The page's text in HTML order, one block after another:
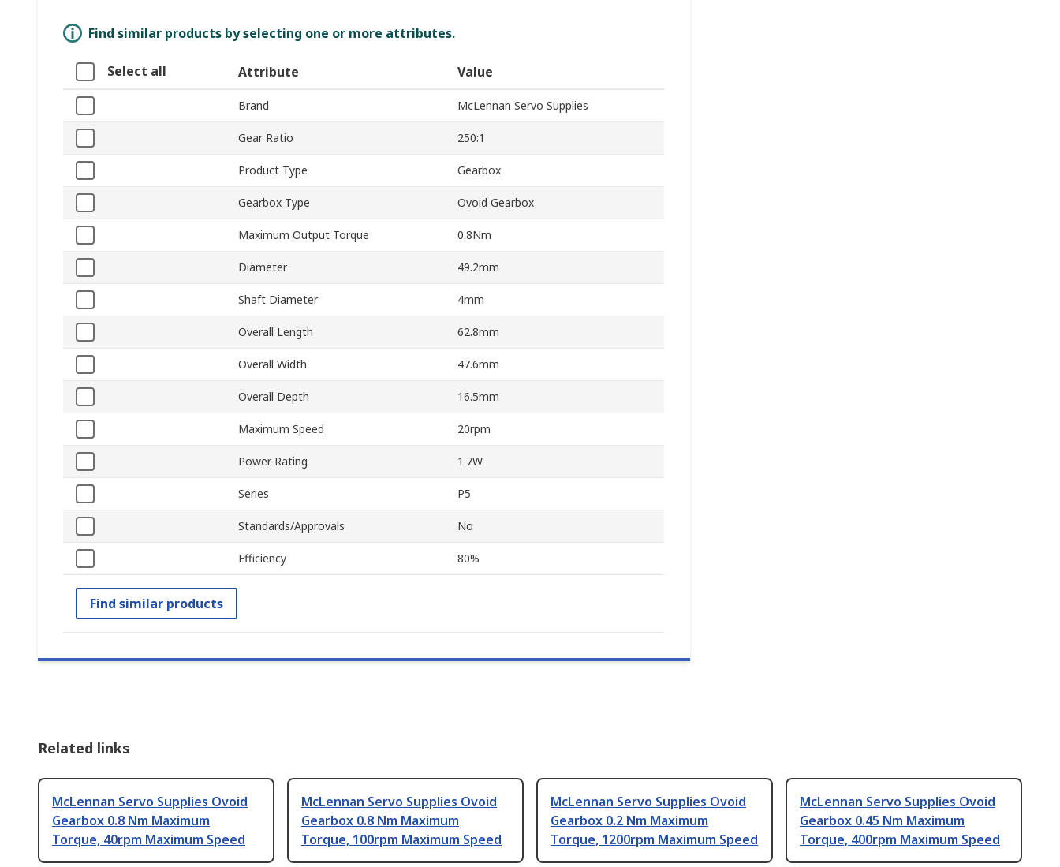
Find similar products by selecting one or more attributes.
Select all Attribute Value
Brand McLennan Servo Supplies
Gear Ratio 250:1
Product Type Gearbox
Gearbox Type Ovoid Gearbox
Maximum Output Torque 0.8Nm
Diameter 49.2mm
Shaft Diameter 4mm
Overall Length 62.8mm
Overall Width 47.6mm
Overall Depth 16.5mm
Maximum Speed 20rpm
Power Rating 1.7W
Series P5
Standards/Approvals No
Efficiency 80%
Find similar products
Related links
McLennan Servo Supplies Ovoid
Gearbox 0.8 Nm Maximum
Torque, 40rpm Maximum Speed
McLennan Servo Supplies Ovoid
Gearbox 0.8 Nm Maximum
Torque, 100rpm Maximum Speed
McLennan Servo Supplies Ovoid
Gearbox 0.2 Nm Maximum
Torque, 1200rpm Maximum Speed
McLennan Servo Supplies Ovoid
Gearbox 0.45 Nm Maximum
Torque, 400rpm Maximum Speed